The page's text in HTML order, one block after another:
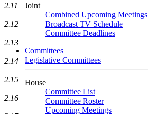
Joint
Combined Upcoming Meetings
Broadcast TV Schedule
Committee Deadlines
Committees
Legislative Committees
House
Committee List
Committee Roster
Upcoming Meetings
2.11
2.12
2.13
2.14
2.15
2.16